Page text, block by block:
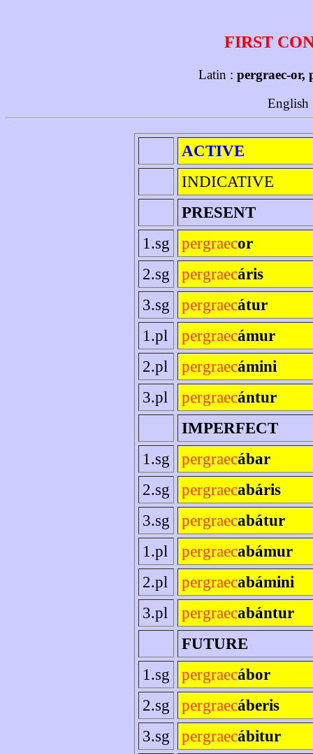
FIRST
Latin : pergraec-or,
ACTIVE
INDICATIVE
PRESENT
1.sg
pergraecor
2.sg
pergraecáris
3.sg
pergraecátur
1.pl
pergraecámur
2.pl
pergraecámini
3.pl
pergraecántur
IMPERFECT
1.sg
pergraecábar
2.sg
pergraecabáris
3.sg
pergraecabátur
1.pl
pergraecabámur
2.pl
pergraecabámini
3.pl
pergraecabántur
FUTURE
1.sg
pergraecábor
2.sg
pergraecáberis
3.sg
pergraecábitur